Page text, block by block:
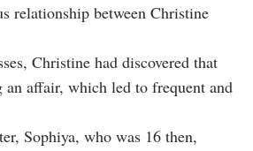
relationship between Christine
Christine had discovered that
an affair, which led to frequent and
Sophiya, who was 16 then,